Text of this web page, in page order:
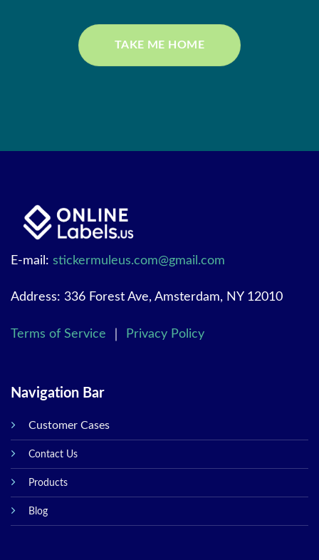
TAKE ME HOME
E-mail: stickermuleus.com@gmail.com
Address: 336 Forest Ave, Amsterdam, NY 12010
Terms of Service Privacy Policy
Navigation Bar
Customer Cases
Contact Us
Products
Blog